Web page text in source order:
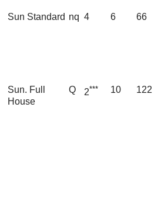
Sun Standard nq 4 6 66
Sun. Full
House
Q 2*** 10 122